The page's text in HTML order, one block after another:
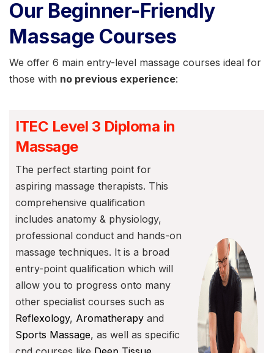
Our Beginner-Friendly
Massage Courses
We offer 6 main entry-level massage courses ideal for
those with no previous experience:
ITEC Level 3 Diploma in
Massage
The perfect starting point for
aspiring massage therapists. This
comprehensive qualification
includes anatomy & physiology,
professional conduct and hands-on
massage techniques. It is a broad
entry-point qualification which will
allow you to progress onto many
other specialist courses such as
Reflexology, Aromatherapy and
Sports Massage, as well as specific